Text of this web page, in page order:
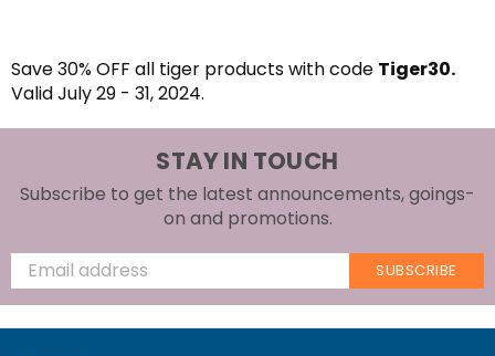
Save 30% OFF all tiger products with code Tiger30.
Valid July 29 - 31, 2024.
STAY IN TOUCH
Subscribe to get the latest announcements, goings-
on and promotions.
SUBSCRIBE